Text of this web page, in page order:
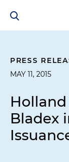
PRESS
MAY 11, 2015
Bladex